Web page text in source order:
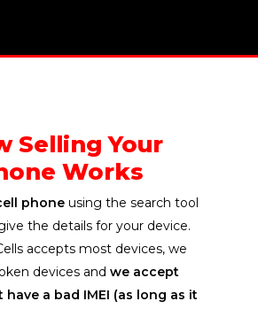
Selling Your
Works
phoneusing the search tool
the details for your device.
accepts most devices, we
devices and we accept
have a bad IMEI (as long as it